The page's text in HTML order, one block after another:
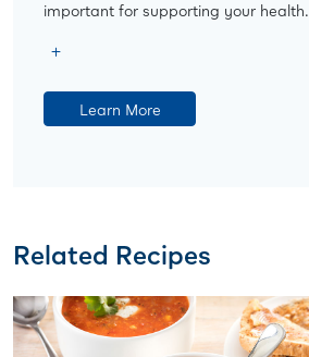
important for supporting your health.
Learn More
Related Recipes